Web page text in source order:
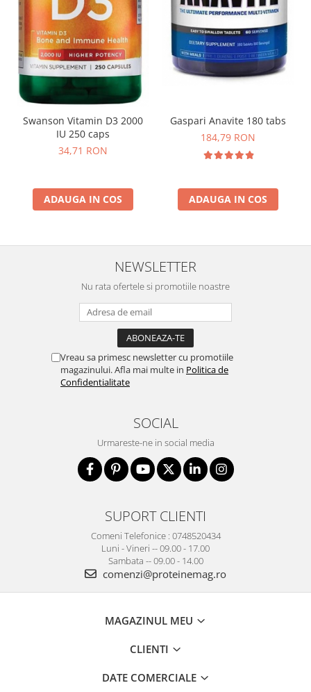
Swanson Vitamin D3 2000
IU 250 caps
34,71 RON
ADAUGA IN COS
Gaspari Anavite 180 tabs
184,79 RON
ADAUGA IN COS
NEWSLETTER
Nu rata ofertele si promotiile noastre
Vreau sa primesc newsletter cu promotiile
magazinului. Afla mai multe in Politica de
Confidentialitate
SOCIAL
Urmareste-ne in social media
SUPORT CLIENTI
Comeni Telefonice : 0748520434
Luni - Vineri -- 09.00 - 17.00
Sambata -- 09.00 - 14.00
comenzi@proteinemag.ro
MAGAZINUL MEU
CLIENTI
DATE COMERCIALE